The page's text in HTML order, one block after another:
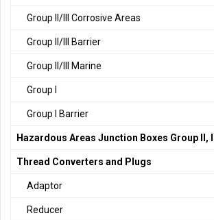
Group II/III Corrosive Areas
Group II/III Barrier
Group II/III Marine
Group I
Group I Barrier
Hazardous Areas Junction Boxes Group II, III
Thread Converters and Plugs
Adaptor
Reducer